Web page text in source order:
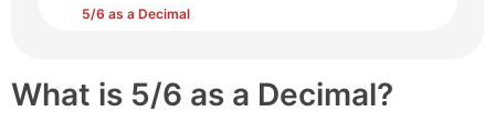
5/6 as a Decimal
What is 5/6 as a Decimal?